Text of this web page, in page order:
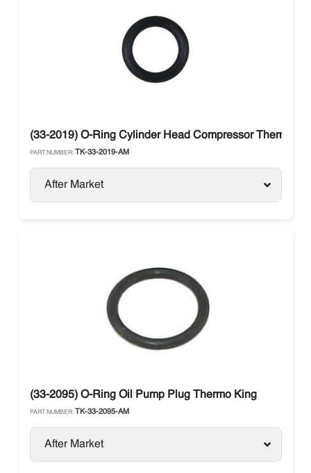
(33-2019) O-Ring Cylinder Head Compressor Thermo
PART NUMBER: TK-33-2019-AM
After Market
(33-2095) O-Ring Oil Pump Plug Thermo King
PART NUMBER: TK-33-2095-AM
After Market